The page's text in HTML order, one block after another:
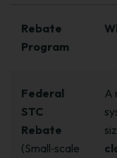
Rebate
Program
Federal
STC
Rebate
(Small‑scale
A